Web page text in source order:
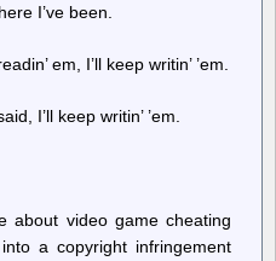
I’ve been.
em, I’ll keep writin’ ’em.
I’ll keep writin’ ’em.
about video game cheating
a copyright infringement